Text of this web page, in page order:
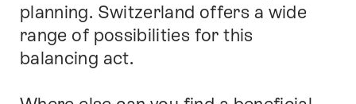
planning. Switzerland offers a wide
range of possibilities for this
balancing act.